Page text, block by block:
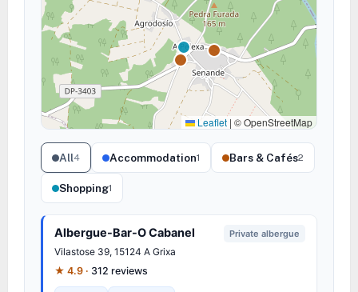
Leaflet | © OpenStreetMap
All4 Accommodation1 Bars & Cafés2
Shopping1
Albergue-Bar-O Cabanel Private albergue
Vilastose 39, 15124 A Grixa
★ 4.9 · 312 reviews